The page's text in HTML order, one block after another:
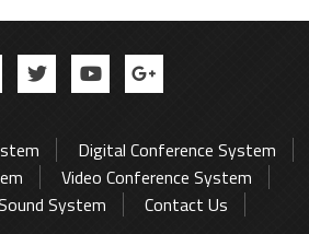
Digital Conference System
Video Conference System
System
Contact Us